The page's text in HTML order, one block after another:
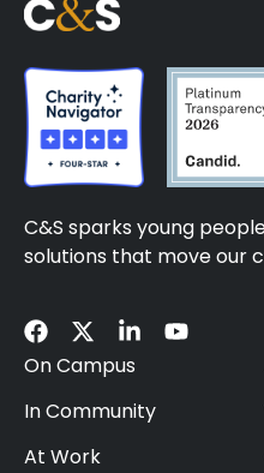
C&S sparks young
solutions that move our
On Campus
In Community
At Work